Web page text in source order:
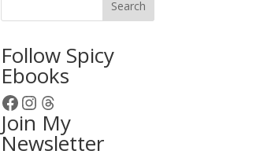
Search
Follow Spicy
Ebooks
Facebook
Instagram
Threads
Join My
Newsletter